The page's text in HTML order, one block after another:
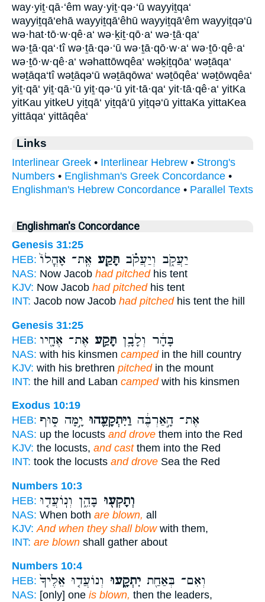
way·yiṯ·qā·‘êm way·yiṯ·qə·‘ū wayyiṯqa‘
wayyiṯqā‘ehā wayyiṯqā‘êhū wayyiṯqā‘êm wayyiṯqə‘ū
wə·hat·tō·w·qê·a‘ wə·ḵiṯ·qō·a‘ wə·ṯā·qa‘
wə·ṯā·qa‘·tî wə·ṯā·qə·‘ū wə·ṯā·qō·w·a‘ wə·ṯō·qê·a‘
wə·ṯō·w·qê·a‘ wəhattōwqêa‘ wəḵiṯqōa‘ wəṯāqa‘
wəṯāqa‘tî wəṯāqə‘ū wəṯāqōwa‘ wəṯōqêa‘ wəṯōwqêa‘
yiṯ·qā‘ yiṯ·qā·‘ū yiṯ·qə·‘ū yit·tā·qa‘ yit·tā·qê·a‘ yitKa
yitKau yitkeU yiṯqā‘ yiṯqā‘ū yiṯqə‘ū yittaKa yittaKea
yittāqa‘ yittāqêa‘
Links
Interlinear Greek • Interlinear Hebrew • Strong's
Numbers • Englishman's Greek Concordance •
Englishman's Hebrew Concordance • Parallel Texts
Englishman's Concordance
Genesis 31:25
HEB:
יַעֲקֹ֑ב וְיַעֲקֹ֗ב תָּקַ֤ע אֶֽת־ אָהֳלוֹ֙
NAS: Now Jacob had pitchedhis tent
KJV: Now Jacob had pitchedhis tent
INT: Jacob now Jacob had pitchedhis tent the hill
Genesis 31:25
HEB:
בָּהָ֔ר וְלָבָ֛ן תָּקַ֥ע אֶת־ אֶחָ֖יו
NAS: with his kinsmen campedin the hill country
KJV: with his brethren pitchedin the mount
INT: the hill and Laban campedwith his kinsmen
Exodus 10:19
HEB:
אֶת־ הָ֣אַרְבֶּ֔הוַיִּתְקָעֵ֖הוּ יָ֣מָּה סּ֑וּף
NAS: up the locusts and drove them into the Red
KJV: the locusts, and castthem into the Red
INT: took the locusts and drove Sea the Red
Numbers 10:3
HEB:
וְתָקְע֖וּ בָּהֵ֑ן וְנֽוֹעֲד֤וּ
NAS: When both are blown, all
KJV: And when they shall blowwith them,
INT: are blown shall gather about
Numbers 10:4
HEB:
וְאִם־ בְּאַחַ֖ת יִתְקָ֑עוּ וְנוֹעֲד֤וּ אֵלֶ֙יךָ֙
NAS: [only] one is blown, then the leaders,